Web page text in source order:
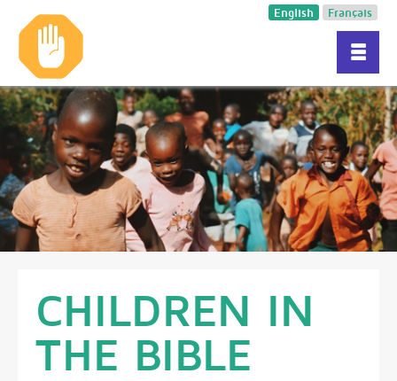
Français
English
CHILDREN IN
THE BIBLE